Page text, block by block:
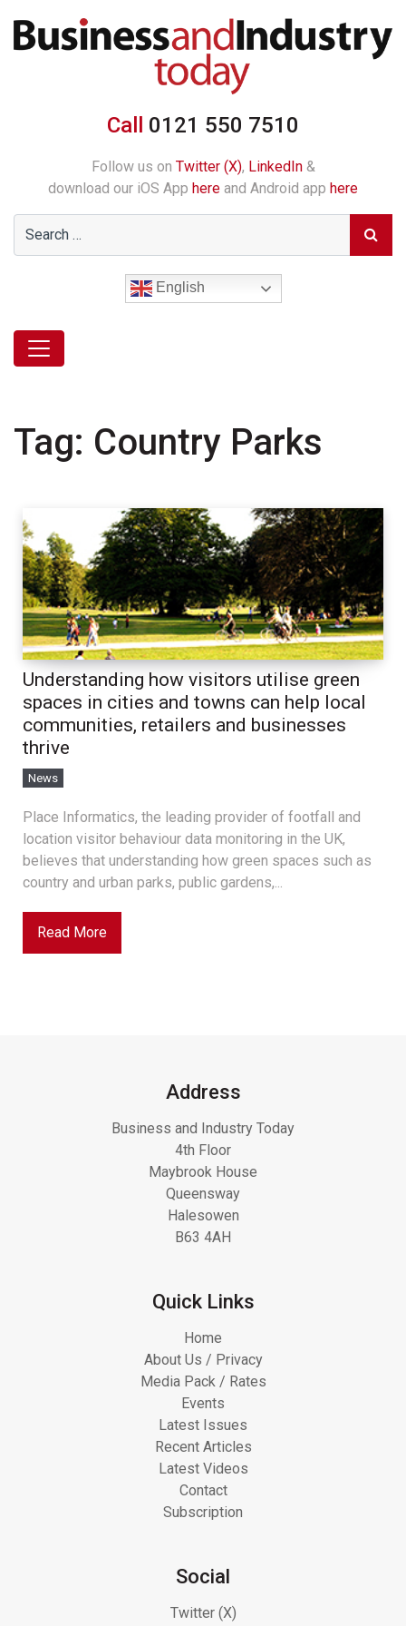
Call 0121 550 7510
Follow us on Twitter (X), LinkedIn&
download our iOS App here and Android app here
English
Tag: Country Parks
Understanding how visitors utilise green
spaces in cities and towns can help local
communities, retailers and businesses
thrive
News
Place Informatics, the leading provider of footfall and
location visitor behaviour data monitoring in the UK,
believes that understanding how green spaces such as
country and urban parks, public gardens,...
Read More
Address
Business and Industry Today
4th Floor
Maybrook House
Queensway
Halesowen
B63 4AH
Quick Links
Home
About Us / Privacy
Media Pack / Rates
Events
Latest Issues
Recent Articles
Latest Videos
Contact
Subscription
Social
Twitter (X)